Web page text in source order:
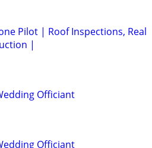
Pilot | Roof Inspections, Real
|
Officiant
Officiant